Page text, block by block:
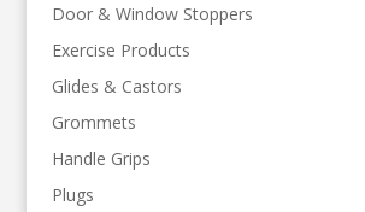
Door & Window Stoppers
Exercise Products
Glides & Castors
Grommets
Handle Grips
Plugs